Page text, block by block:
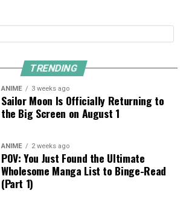
TRENDING
ANIME 3 weeks ago
Sailor Moon Is Officially Returning to
the Big Screen on August 1
ANIME 2 weeks ago
POV: You Just Found the Ultimate
Wholesome Manga List to Binge-Read
(Part 1)